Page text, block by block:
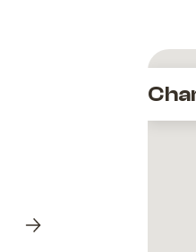
Next